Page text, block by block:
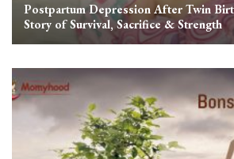
Postpartum Depression After Twin
Story of Survival, Sacrifice & Strength